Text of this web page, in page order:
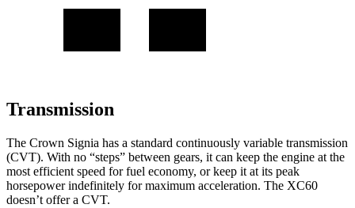
Transmission
The Crown Signia has a standard continuously variable transmission
(CVT). With no “steps” between gears, it can keep the engine at the
most efficient speed for fuel economy, or keep it at its peak
horsepower indefinitely for maximum acceleration. The XC60
doesn’t offer a CVT.